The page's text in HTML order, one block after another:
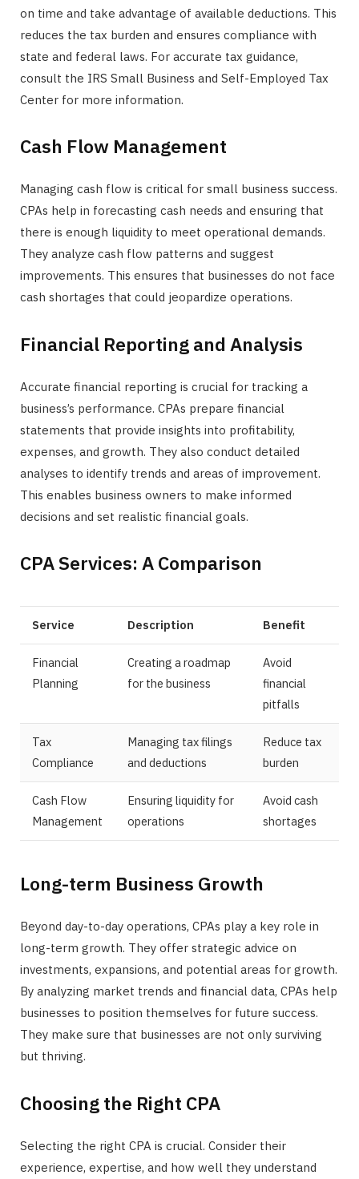
on time and take advantage of available deductions. This
reduces the tax burden and ensures compliance with
state and federal laws. For accurate tax guidance,
consult the IRS Small Business and Self-Employed Tax
Center for more information.
Cash Flow Management
Managing cash flow is critical for small business success.
CPAs help in forecasting cash needs and ensuring that
there is enough liquidity to meet operational demands.
They analyze cash flow patterns and suggest
improvements. This ensures that businesses do not face
cash shortages that could jeopardize operations.
Financial Reporting and Analysis
Accurate financial reporting is crucial for tracking a
business’s performance. CPAs prepare financial
statements that provide insights into profitability,
expenses, and growth. They also conduct detailed
analyses to identify trends and areas of improvement.
This enables business owners to make informed
decisions and set realistic financial goals.
CPA Services: A Comparison
Service Description Benefit
Financial
Planning
Creating a roadmap
for the business
Avoid
financial
pitfalls
Tax
Compliance
Managing tax filings
and deductions
Reduce tax
burden
Cash Flow
Management
Ensuring liquidity for
operations
Avoid cash
shortages
Long-term Business Growth
Beyond day-to-day operations, CPAs play a key role in
long-term growth. They offer strategic advice on
investments, expansions, and potential areas for growth.
By analyzing market trends and financial data, CPAs help
businesses to position themselves for future success.
They make sure that businesses are not only surviving
but thriving.
Choosing the Right CPA
Selecting the right CPA is crucial. Consider their
experience, expertise, and how well they understand